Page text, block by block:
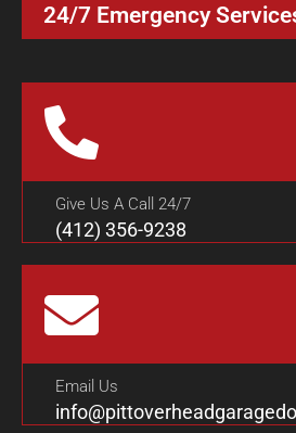
24/7 Emergency
Give Us A Call 24/7
(412) 356-9238
Email Us